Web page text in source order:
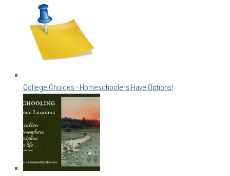
College Choices - Homeschoolers Have Options!